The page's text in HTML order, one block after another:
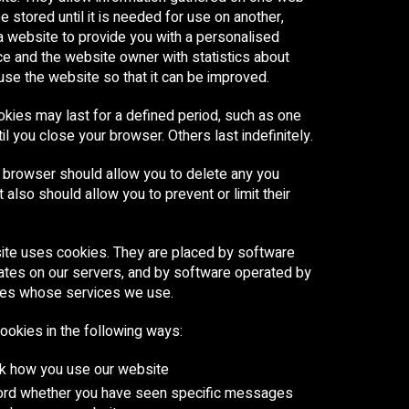
stored until it is needed for use on another,
website to provide you with a personalised
and the website owner with statistics about
the website so that it can be improved.
may last for a defined period, such as one
you close your browser. Others last indefinitely.
browser should allow you to delete any you
also should allow you to prevent or limit their
uses cookies. They are placed by software
on our servers, and by software operated by
whose services we use.
in the following ways:
how you use our website
whether you have seen specific messages